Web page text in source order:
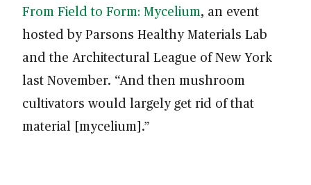
From Field to Form: Mycelium, an event
hosted by Parsons Healthy Materials Lab
and the Architectural League of New York
last November. “And then mushroom
cultivators would largely get rid of that
material [mycelium].”